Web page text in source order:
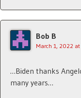
Bob B
March 1, 2022 at
…Biden thanks
many years…